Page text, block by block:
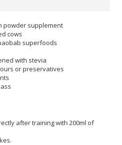
powder supplement
cows
superfoods
with stevia
or preservatives
after training with 200ml of